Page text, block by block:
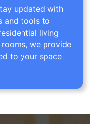
updated with
and tools to
living
we provide
to your space